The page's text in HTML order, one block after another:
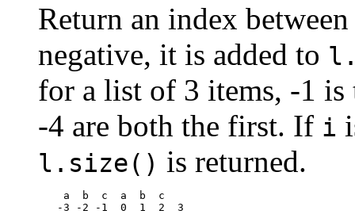
Return an index
negative, it is added to
for a list of 3 items, -1
-4 are both the first. If i
l.size() is returned.
    a  b  c  a  b  c
   -3 -2 -1  0  1  2  3